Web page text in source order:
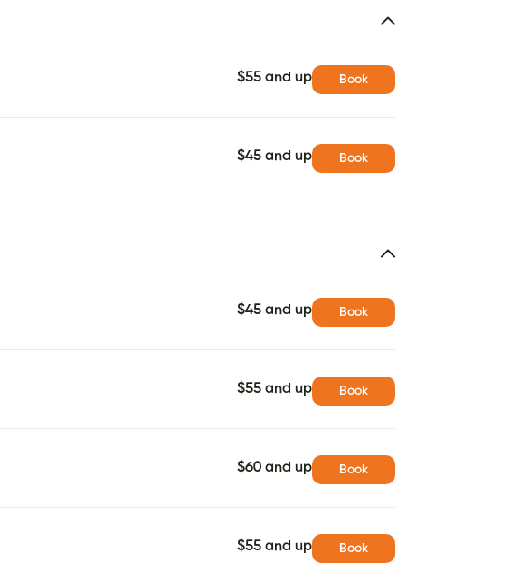
$55 and up Book
$45 and up Book
$45 and up Book
$55 and up Book
$60 and up Book
$55 and up Book